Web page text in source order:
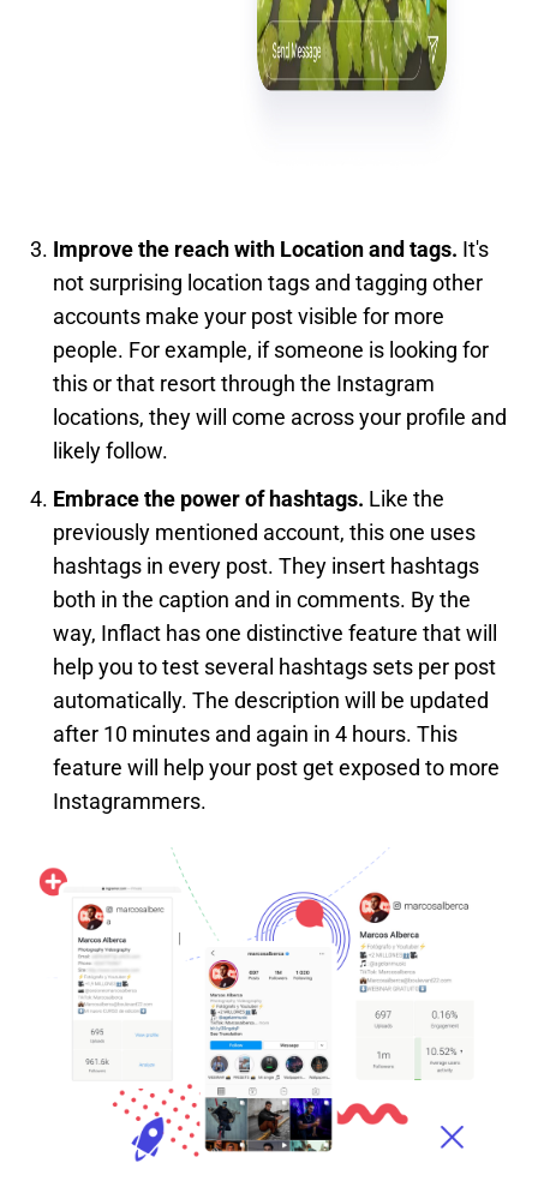
Improve the reach with Location and tags. It's
not surprising location tags and tagging other
accounts make your post visible for more
people. For example, if someone is looking for
this or that resort through the Instagram
locations, they will come across your profile and
likely follow.
Embrace the power of hashtags. Like the
previously mentioned account, this one uses
hashtags in every post. They insert hashtags
both in the caption and in comments. By the
way, Inflact has one distinctive feature that will
help you to test several hashtags sets per post
automatically. The description will be updated
after 10 minutes and again in 4 hours. This
feature will help your post get exposed to more
Instagrammers.